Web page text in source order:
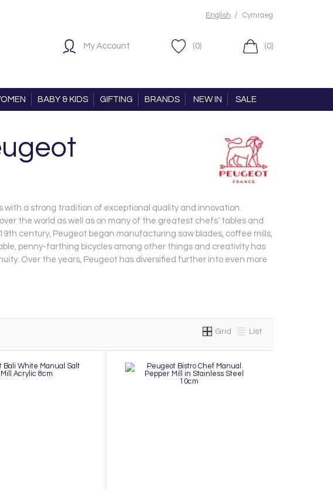
English / Cymraeg
My Account (0) (0)
BABY & KIDS GIFTING BRANDS NEW IN SALE
with a strong tradition of exceptional quality and innovation.
the world as well as on many of the greatest chefs’ tables and
century, Peugeot began manufacturing saw blades, coffee mills,
penny-farthing bicycles among other things and creativity has
Over the years, Peugeot has diversified further into even more
Grid List